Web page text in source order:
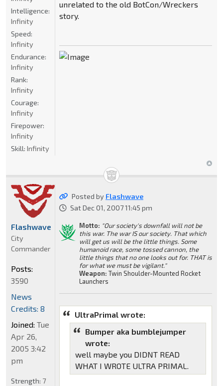
unrelated to the old BotCon/Wreckers
story.
Intelligence:
Infinity
Speed:
Infinity
Endurance:
Infinity
Rank:
Infinity
Courage:
Infinity
Firepower:
Infinity
Skill: Infinity
Posted by Flashwave
Sat Dec 01, 2007 11:45 pm
Motto: "Our society's downfall will not be
this war. The war IS our society. That which
will get us will be the little things. Some
humanoid race, some tossed cannon, the
little things that no one looks out for. THAT is
for what we must be vigilant."
Weapon: Twin Shoulder-Mounted Rocket
Launchers
UltraPrimal wrote:
Bumper aka bumblejumper
wrote:
well maybe you DIDNT READ
WHAT I WROTE ULTRA PRIMAL.
Flashwave
City
Commander
Posts:
3590
News
Credits: 8
Joined: Tue
Apr 26,
2005 3:42
pm
Strength: 7